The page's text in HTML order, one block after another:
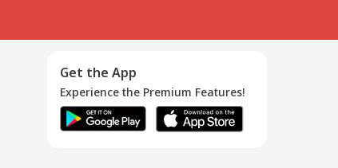
Get the App
Experience the Premium Features!